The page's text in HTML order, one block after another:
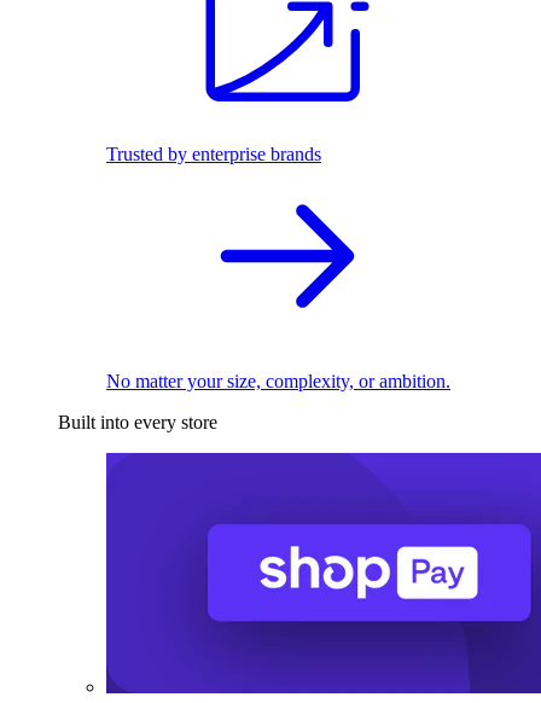
Trusted by enterprise brands
No matter your size, complexity, or ambition.
Built into every store